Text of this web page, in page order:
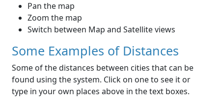
Pan the map
Zoom the map
Switch between Map and Satellite views
Some Examples of Distances
Some of the distances between cities that can be
found using the system. Click on one to see it or
type in your own places above in the text boxes.